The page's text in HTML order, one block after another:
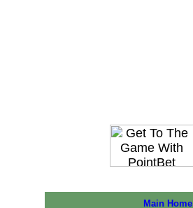
Main Home